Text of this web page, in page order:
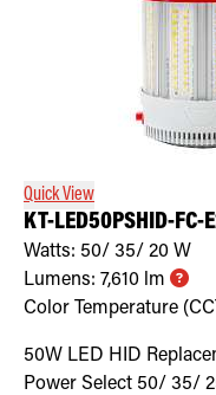
Quick View
KT-LED50PSHID-FC-
Watts: 50/ 35/ 20 W
Lumens: 7,610 lm
Color Temperature
50W LED HID
Power Select 50/ 35/